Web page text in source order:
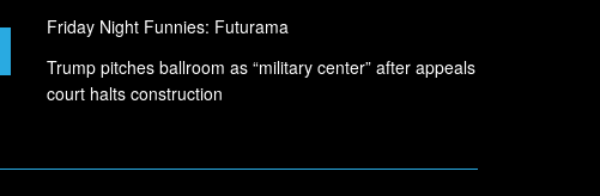
Friday Night Funnies: Futurama
Trump pitches ballroom as “military center” after appeals
court halts construction